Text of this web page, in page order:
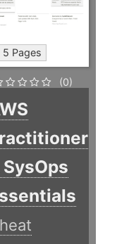
5 Pages
(0)
SysOps